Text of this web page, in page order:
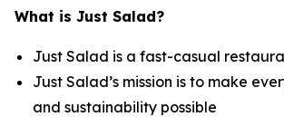
What is Just Salad?
Just Salad is a fast-casual
Just Salad’s mission is to make
and sustainability possible